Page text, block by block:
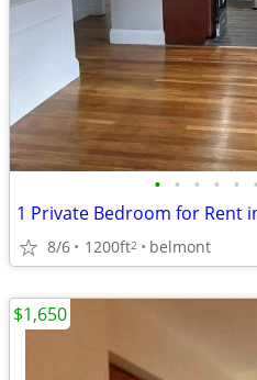
• • • • • •
1 Private Bedroom for Rent
8/6 1200ft2 belmont
$1,650